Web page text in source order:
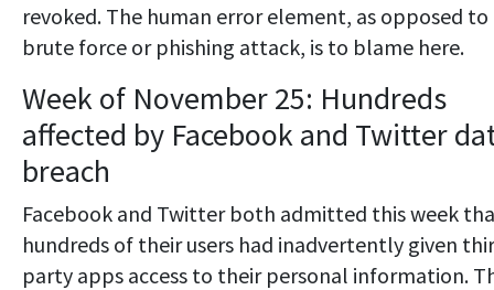
revoked. The human error element, as opposed to
brute force or phishing attack, is to blame here.
Week of November 25: Hundreds
affected by Facebook and Twitter
breach
Facebook and Twitter both admitted this week
hundreds of their users had inadvertently given
party apps access to their personal information.